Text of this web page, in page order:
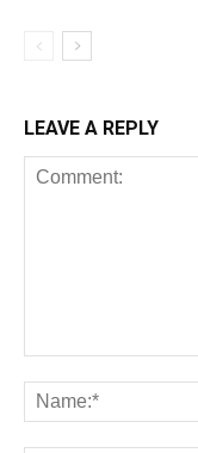
LEAVE A REPLY